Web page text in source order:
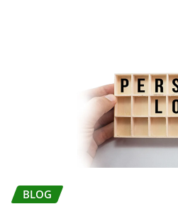
BLOG